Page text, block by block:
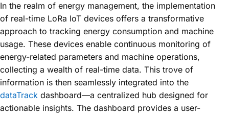
In the realm of energy management, the implementation
of real-time LoRa IoT devices offers a transformative
approach to tracking energy consumption and machine
usage. These devices enable continuous monitoring of
energy-related parameters and machine operations,
collecting a wealth of real-time data. This trove of
information is then seamlessly integrated into the
dataTrack dashboard—a centralized hub designed for
actionable insights. The dashboard provides a user-